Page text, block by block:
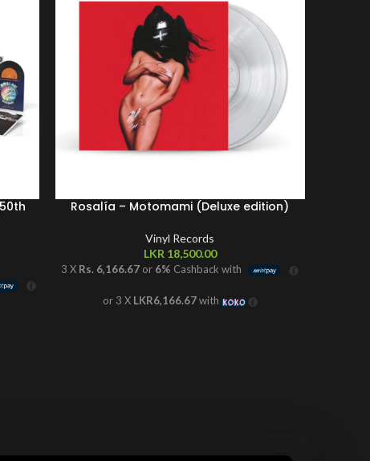
Rosalía – Motomami (Deluxe edition)
Vinyl Records
LKR 18,500.00
3 X Rs. 6,166.67 or 6% Cashback with
or 3 X LKR6,166.67with